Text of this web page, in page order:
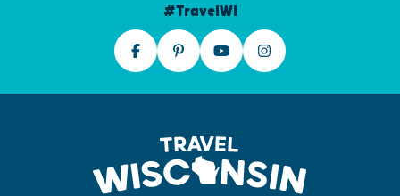
#TravelWI